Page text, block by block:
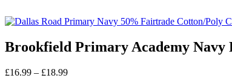
Brookfield Primary Academy Navy
£16.99 – £18.99Price